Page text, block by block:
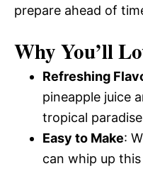
prepare ahead of
Why You’ll
Refreshing
pineapple juice
tropical
Easy to Make:
can whip up